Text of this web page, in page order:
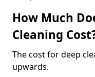
How Much
Cleaning
The cost for deep
upwards.